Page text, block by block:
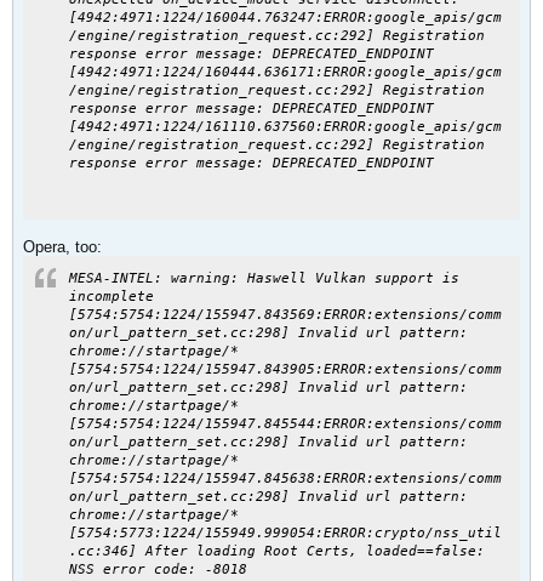
[4942:4971:1224/160044.763247:ERROR:google_apis/gcm
/engine/registration_request.cc:292] Registration
response error message: DEPRECATED_ENDPOINT
[4942:4971:1224/160444.636171:ERROR:google_apis/gcm
/engine/registration_request.cc:292] Registration
response error message: DEPRECATED_ENDPOINT
[4942:4971:1224/161110.637560:ERROR:google_apis/gcm
/engine/registration_request.cc:292] Registration
response error message: DEPRECATED_ENDPOINT
Opera, too:
MESA-INTEL: warning: Haswell Vulkan support is
incomplete
[5754:5754:1224/155947.843569:ERROR:extensions/comm
on/url_pattern_set.cc:298] Invalid url pattern:
chrome://startpage/*
[5754:5754:1224/155947.843905:ERROR:extensions/comm
on/url_pattern_set.cc:298] Invalid url pattern:
chrome://startpage/*
[5754:5754:1224/155947.845544:ERROR:extensions/comm
on/url_pattern_set.cc:298] Invalid url pattern:
chrome://startpage/*
[5754:5754:1224/155947.845638:ERROR:extensions/comm
on/url_pattern_set.cc:298] Invalid url pattern:
chrome://startpage/*
[5754:5773:1224/155949.999054:ERROR:crypto/nss_util
.cc:346] After loading Root Certs, loaded==false:
NSS error code: -8018